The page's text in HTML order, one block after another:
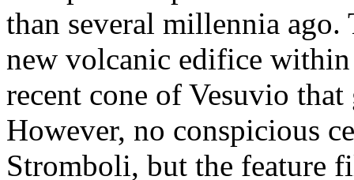
than several millennia
new volcanic edifice
recent cone of Vesuvio
However, no conspicious
Stromboli, but the feature